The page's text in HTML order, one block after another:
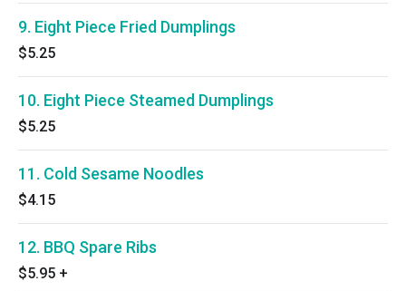
9. Eight Piece Fried Dumplings
$5.25
10. Eight Piece Steamed Dumplings
$5.25
11. Cold Sesame Noodles
$4.15
12. BBQ Spare Ribs
$5.95 +